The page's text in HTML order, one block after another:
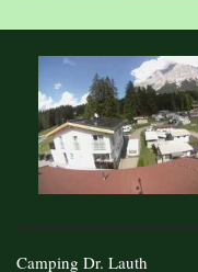
Camping Dr. Lauth